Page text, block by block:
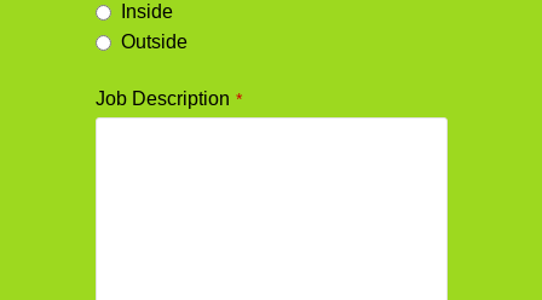
Inside
Outside
Job Description *